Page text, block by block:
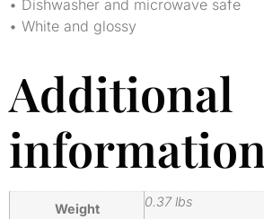
• Dishwasher and microwave safe
• White and glossy
Additional
information
Weight 0.37 lbs